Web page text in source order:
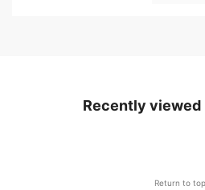
Recently